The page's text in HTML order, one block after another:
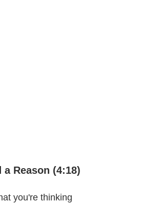
Reason (4:18)
you're thinking